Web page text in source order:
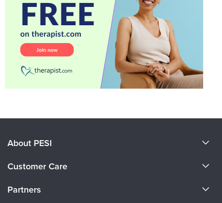
About PESI
Careers
Customer Care
Partners